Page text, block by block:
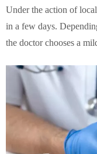
Under the action of
in a few days.
the doctor chooses a